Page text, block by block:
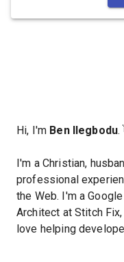
Hi, I'm Ben Ilegbodu.
I'm a Christian,
professional
the Web. I'm a
Architect at Stitch
love helping